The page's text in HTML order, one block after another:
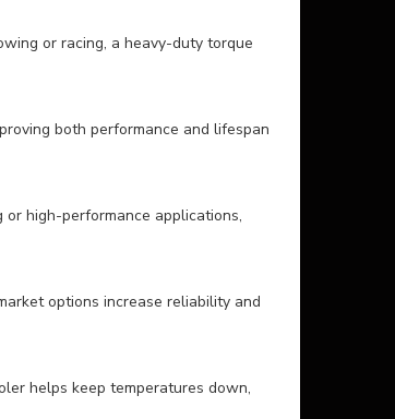
or racing, a heavy-duty torque
both performance and lifespan
high-performance applications,
options increase reliability and
helps keep temperatures down,